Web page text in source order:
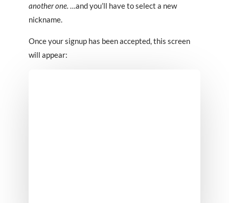
another one.
…and you’ll have to select a new
nickname.
Once your signup has been accepted, this screen
will appear: